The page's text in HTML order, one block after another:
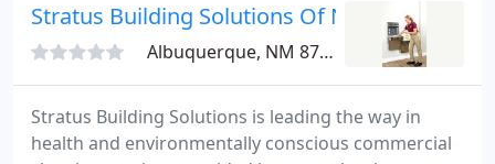
Stratus Building Solutions Of NM
Albuquerque, NM 87107
Stratus Building Solutions is leading the way in
health and environmentally conscious commercial